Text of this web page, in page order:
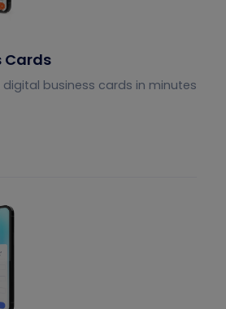
Cards
business cards in minutes